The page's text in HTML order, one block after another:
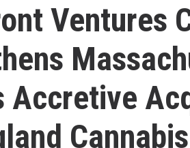
Ventures
Accretive